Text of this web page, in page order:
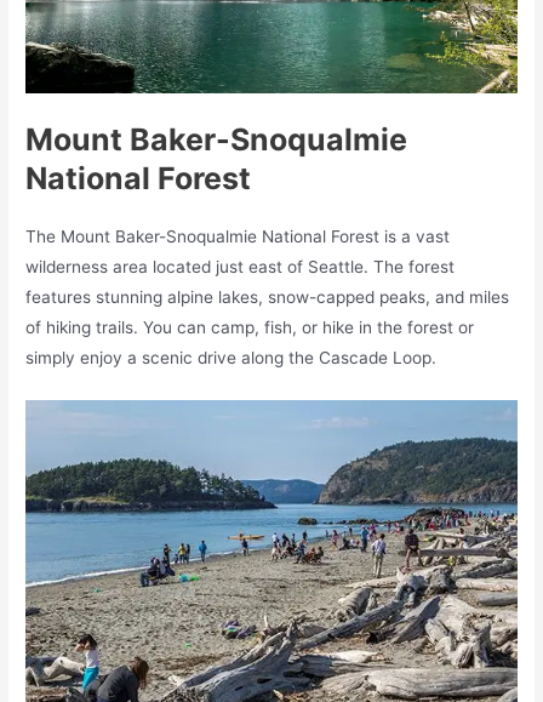
Mount Baker-Snoqualmie
National Forest
The Mount Baker-Snoqualmie National Forest is a vast
wilderness area located just east of Seattle. The forest
features stunning alpine lakes, snow-capped peaks, and miles
of hiking trails. You can camp, fish, or hike in the forest or
simply enjoy a scenic drive along the Cascade Loop.